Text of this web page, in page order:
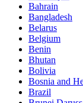
Bahrain
Bangladesh
Belarus
Belgium
Benin
Bhutan
Bolivia
Bosnia and
Brazil